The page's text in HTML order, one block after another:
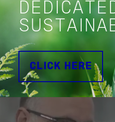
CLICK HERE